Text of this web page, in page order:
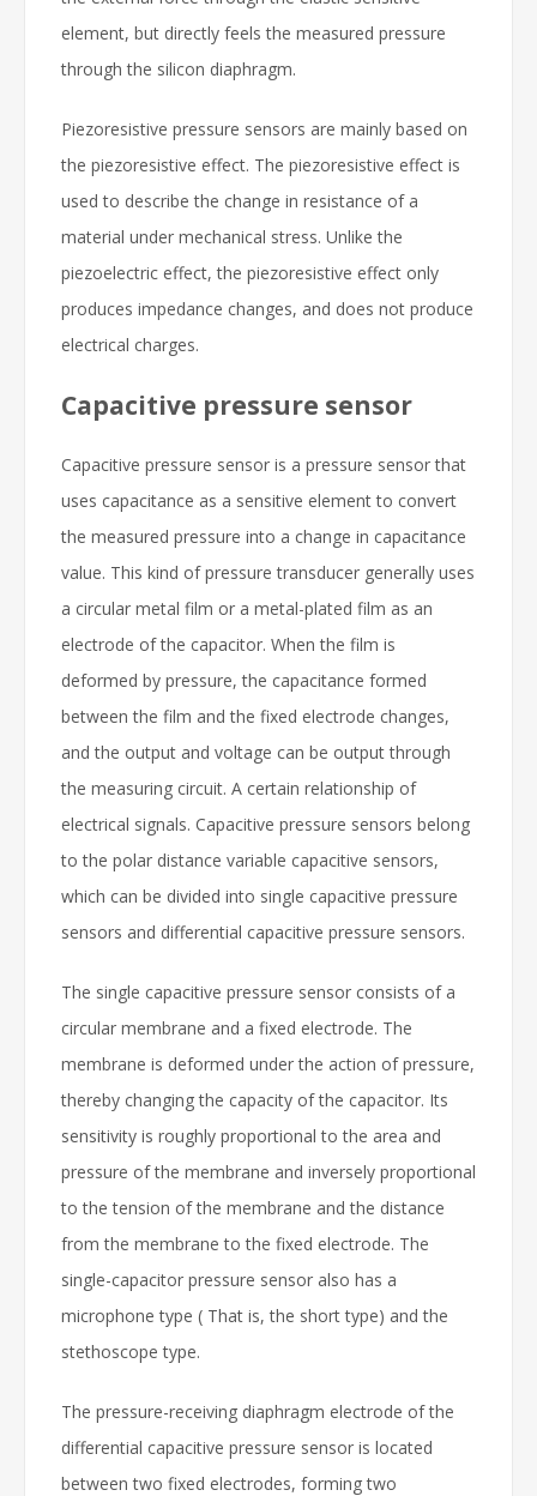
element, but directly feels the measured pressure
through the silicon diaphragm.
Piezoresistive pressure sensors are mainly based on
the piezoresistive effect. The piezoresistive effect is
used to describe the change in resistance of a
material under mechanical stress. Unlike the
piezoelectric effect, the piezoresistive effect only
produces impedance changes, and does not produce
electrical charges.
Capacitive pressure sensor
Capacitive pressure sensor is a pressure sensor that
uses capacitance as a sensitive element to convert
the measured pressure into a change in capacitance
value. This kind of pressure transducer generally uses
a circular metal film or a metal-plated film as an
electrode of the capacitor. When the film is
deformed by pressure, the capacitance formed
between the film and the fixed electrode changes,
and the output and voltage can be output through
the measuring circuit. A certain relationship of
electrical signals. Capacitive pressure sensors belong
to the polar distance variable capacitive sensors,
which can be divided into single capacitive pressure
sensors and differential capacitive pressure sensors.
The single capacitive pressure sensor consists of a
circular membrane and a fixed electrode. The
membrane is deformed under the action of pressure,
thereby changing the capacity of the capacitor. Its
sensitivity is roughly proportional to the area and
pressure of the membrane and inversely proportional
to the tension of the membrane and the distance
from the membrane to the fixed electrode. The
single-capacitor pressure sensor also has a
microphone type ( That is, the short type) and the
stethoscope type.
The pressure-receiving diaphragm electrode of the
differential capacitive pressure sensor is located
between two fixed electrodes, forming two